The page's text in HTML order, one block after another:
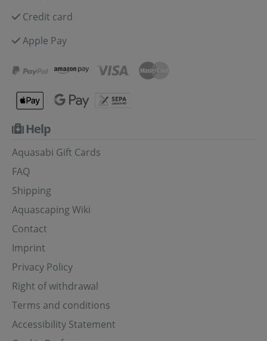
Credit card
Apple Pay
Help
Aquasabi Gift Cards
FAQ
Shipping
Aquascaping Wiki
Contact
Imprint
Privacy Policy
Right of withdrawal
Terms and conditions
Accessibility Statement